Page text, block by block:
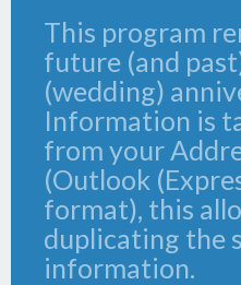
This program
future (and
(wedding)
Information is
from your
(Outlook
format), this
duplicating the
information.